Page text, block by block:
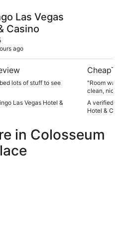
Las Vegas
Casino
ago
lots of stuff to see
Las Vegas Hotel &
"Room was great! Nice furniture,
clean, nice
answered
else's. Other's in our party stayed elsewhere and paid
A verified
Hotel &
in Colosseum